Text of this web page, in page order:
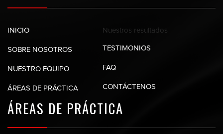
INICIO
SOBRE NOSOTROS
NUESTRO EQUIPO
ÁREAS DE PRÁCTICA
Nuestros resultados
TESTIMONIOS
FAQ
CONTÁCTENOS
ÁREAS DE PRÁCTICA